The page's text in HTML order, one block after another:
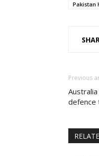
Pakistan
Previous
defence